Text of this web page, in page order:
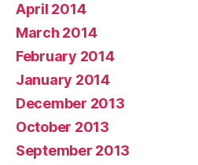
April 2014
March 2014
February 2014
January 2014
December 2013
October 2013
September 2013